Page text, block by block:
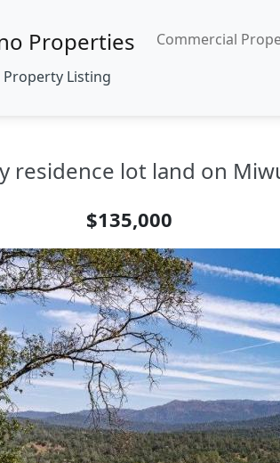
Properties
Property Listing
Commercial
residence lot land on
$135,000